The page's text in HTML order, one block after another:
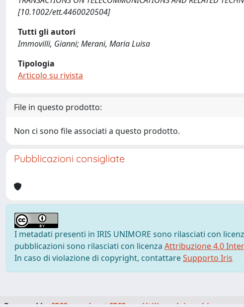
[10.1002/ett.4460020504]
Tutti gli autori
Immovilli, Gianni; Merani, Maria Luisa
Tipologia
Articolo su rivista
File in questo prodotto:
Non ci sono file associati a questo prodotto.
Pubblicazioni consigliate
I metadati presenti in IRIS UNIMORE sono rilasciati con
pubblicazioni sono rilasciati con licenza Attribuzione 4.0
In caso di violazione di copyright, contattareSupporto Iris